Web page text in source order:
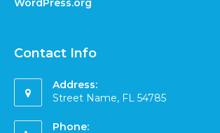
WordPress.org
Contact Info
Address:
Street Name, FL 54785
Phone: